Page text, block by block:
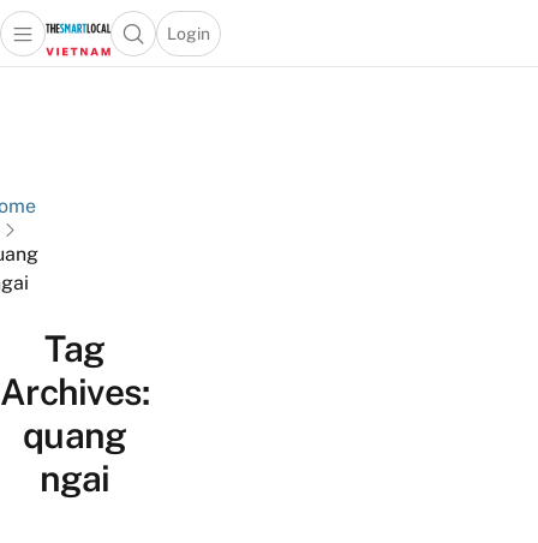
Open main menuOpen search popup
Login
menu
Tag
Archives:
quang
ngai